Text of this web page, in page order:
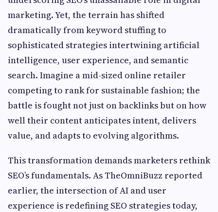
marketing. Yet, the terrain has shifted
dramatically from keyword stuffing to
sophisticated strategies intertwining artificial
intelligence, user experience, and semantic
search. Imagine a mid-sized online retailer
competing to rank for sustainable fashion; the
battle is fought not just on backlinks but on how
well their content anticipates intent, delivers
value, and adapts to evolving algorithms.
This transformation demands marketers rethink
SEO’s fundamentals. As TheOmniBuzz reported
earlier, the intersection of AI and user
experience is redefining SEO strategies today,